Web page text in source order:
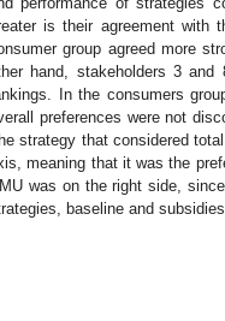
is their agreement with
group agreed more
hand, stakeholders 3
In the consumers
preferences were not
strategy that considered
meaning that it was the
was on the right side,
baseline and